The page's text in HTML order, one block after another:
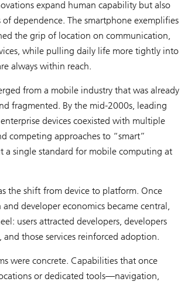
expand human capability but also
dependence. The smartphone exemplifies
the grip of location on communication,
while pulling daily life more tightly into
always within reach.
from a mobile industry that was already
fragmented. By the mid-2000s, leading
devices coexisted with multiple
competing approaches to “smart”
a single standard for mobile computing at
the shift from device to platform. Once
developer economics became central,
users attracted developers, developers
and those services reinforced adoption.
were concrete. Capabilities that once
or dedicated tools—navigation,